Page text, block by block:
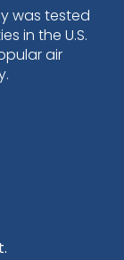
was tested
in the U.S.
air